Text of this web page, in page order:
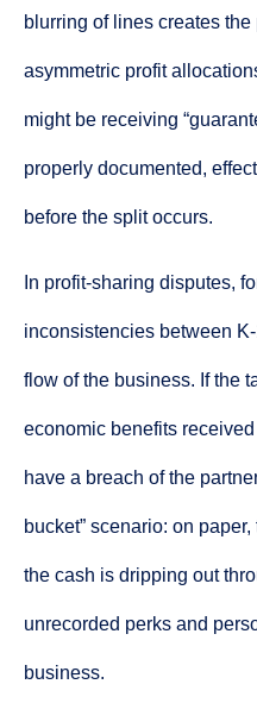
blurring of lines creates
asymmetric profit
might be receiving
properly documented,
before the split occurs.
In profit-sharing disputes,
inconsistencies between
flow of the business. If the
economic benefits
have a breach of the
bucket” scenario: on
the cash is dripping out
unrecorded perks and
business.